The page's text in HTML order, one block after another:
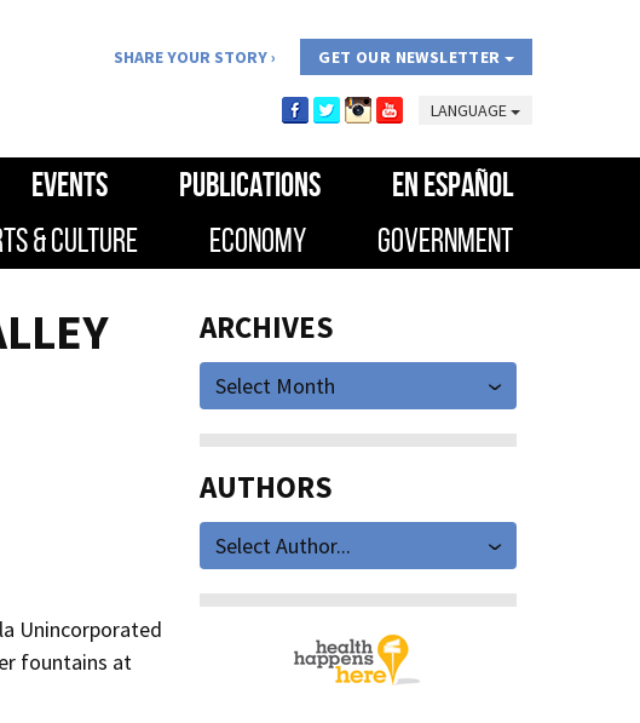
SHARE YOUR STORY GET OUR NEWSLETTER
LANGUAGE
EVENTS PUBLICATIONS
EN ESPAÑOL
& CULTURE ECONOMY GOVERNMENT
Unincorporated
fountains at
ARCHIVES
Select Month
AUTHORS
Select Author...